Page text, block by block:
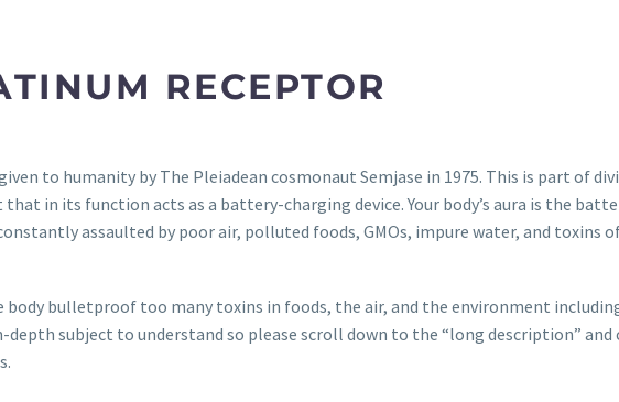
RECEPTOR
to humanity by The Pleiadean cosmonaut Semjase in 1975. This is part of
in its function acts as a battery-charging device. Your body’s aura is the
assaulted by poor air, polluted foods, GMOs, impure water, and toxins
bulletproof too many toxins in foods, the air, and the environment
depth subject to understand so please scroll down to the “long description”